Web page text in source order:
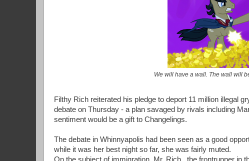
We will have a wall. The wall will
Filthy Rich reiterated his pledge to deport 11 million illegal
debate on Thursday - a plan savaged by rivals including
sentiment would be a gift to Changelings.
The debate in Whinnyapolis had been seen as a good
while it was her best night so far, she was fairly muted.
On the subject of immigration, Mr. Rich , the frontrunner in